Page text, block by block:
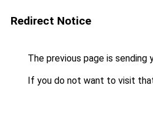
Redirect Notice
The previous page is sending
If you do not want to visit